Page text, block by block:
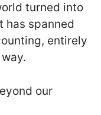
turned into
spanned
entirely
our